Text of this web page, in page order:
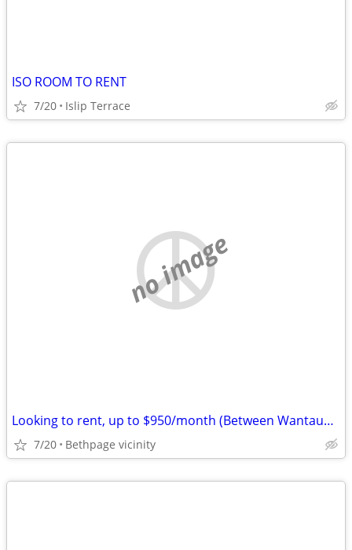
ISO ROOM TO RENT
7/20 Islip Terrace
no image
Looking to rent, up to $950/month (Between Wantaugh Pkwy & Rte 110)
7/20 Bethpage vicinity